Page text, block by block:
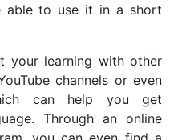
able to use it in a short
your learning with other
channels or even
can help you get
Through an online